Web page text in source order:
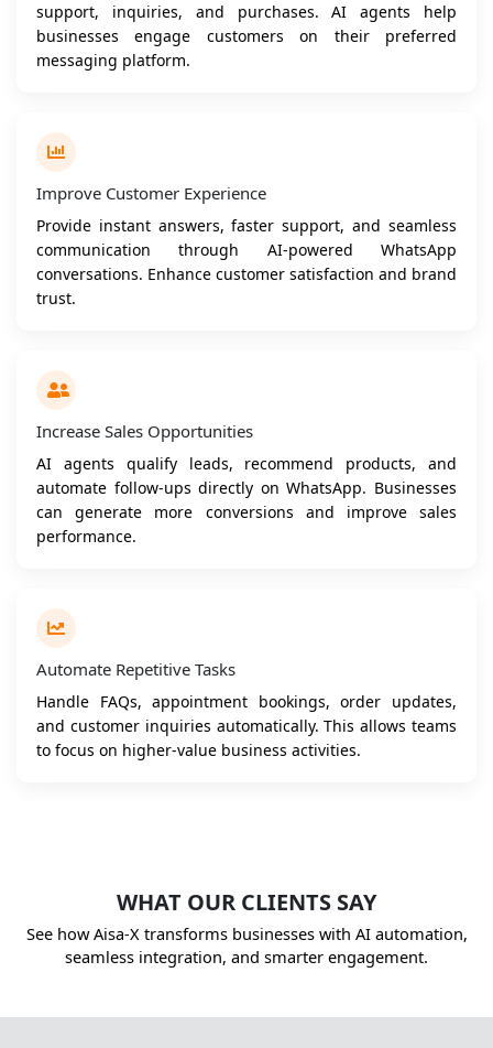
support, inquiries, and purchases. AI agents help
businesses engage customers on their preferred
messaging platform.
Improve Customer Experience
Provide instant answers, faster support, and seamless
communication through AI-powered WhatsApp
conversations. Enhance customer satisfaction and brand
trust.
Increase Sales Opportunities
AI agents qualify leads, recommend products, and
automate follow-ups directly on WhatsApp. Businesses
can generate more conversions and improve sales
performance.
Automate Repetitive Tasks
Handle FAQs, appointment bookings, order updates,
and customer inquiries automatically. This allows teams
to focus on higher-value business activities.
WHAT OUR CLIENTS SAY
See how Aisa-X transforms businesses with AI automation,
seamless integration, and smarter engagement.